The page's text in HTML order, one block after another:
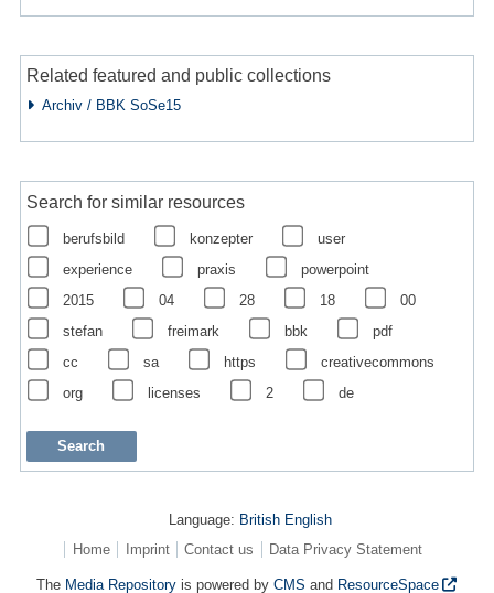
Related featured and public collections
Archiv / BBK SoSe15
Search for similar resources
berufsbild konzepter
user
experience
praxis
powerpoint
2015
04 28 18
00
stefan
freimark bbk
pdf
cc
sa https
creativecommons
org
licenses 2 de
Language: British English
Home
Imprint Contact us Data Privacy Statement
The Media Repository is powered byCMS and ResourceSpace